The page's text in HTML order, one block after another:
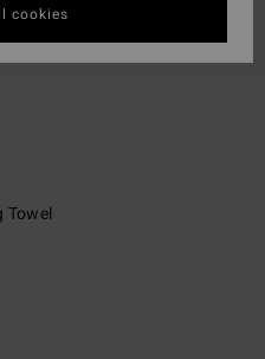
Towel
cookies